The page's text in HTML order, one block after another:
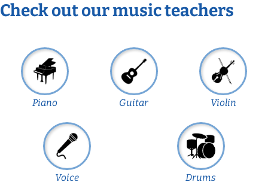
Check out our music teachers
Piano Guitar Violin
Voice Drums